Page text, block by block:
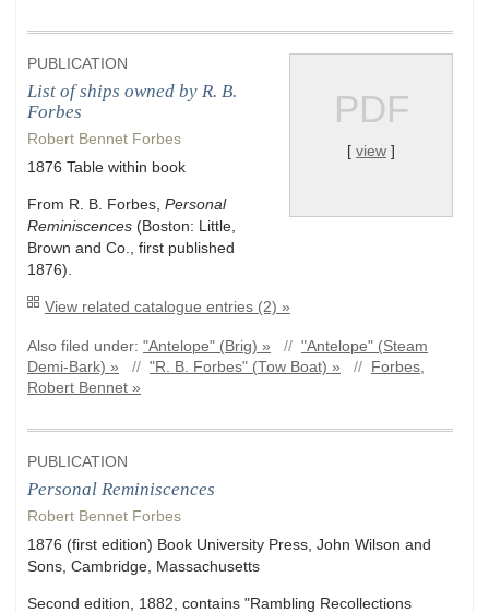
PDF
[view ]
PUBLICATION
List of ships owned by R. B.
Forbes
Robert Bennet Forbes
1876 Table within book
From R. B. Forbes, Personal
Reminiscences (Boston: Little,
Brown and Co., first published
1876).
View related catalogue entries (2) »
Also filed under: "Antelope" (Brig) » // "Antelope" (Steam
Demi-Bark) »
// "R. B. Forbes" (Tow Boat) » //
Forbes,
Robert Bennet »
PUBLICATION
Personal Reminiscences
Robert Bennet Forbes
1876 (first edition) Book University Press, John Wilson and
Sons, Cambridge, Massachusetts
Second edition, 1882, contains "Rambling Recollections